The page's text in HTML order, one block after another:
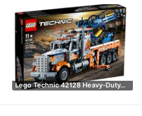
Lego Technic 42128 Heavy-Duty…